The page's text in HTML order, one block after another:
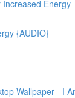
Increased Energy
{AUDIO}
Wallpaper - I